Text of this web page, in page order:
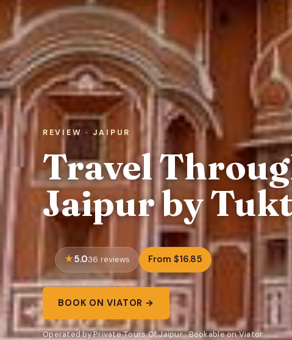
REVIEW · JAIPUR
Travel
Jaipur by
5.036 reviews From $16.85
BOOK ON VIATOR →
Operated by Private Tours Of Jaipur · Bookable on Viator